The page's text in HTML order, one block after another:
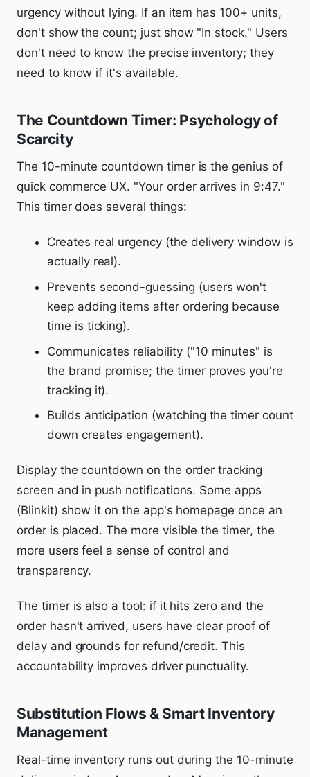
urgency without lying. If an item has 100+ units,
don't show the count; just show "In stock." Users
don't need to know the precise inventory; they
need to know if it's available.
The Countdown Timer: Psychology of
Scarcity
The 10-minute countdown timer is the genius of
quick commerce UX. "Your order arrives in 9:47."
This timer does several things:
Creates real urgency (the delivery window is
actually real).
Prevents second-guessing (users won't
keep adding items after ordering because
time is ticking).
Communicates reliability ("10 minutes" is
the brand promise; the timer proves you're
tracking it).
Builds anticipation (watching the timer count
down creates engagement).
Display the countdown on the order tracking
screen and in push notifications. Some apps
(Blinkit) show it on the app's homepage once an
order is placed. The more visible the timer, the
more users feel a sense of control and
transparency.
The timer is also a tool: if it hits zero and the
order hasn't arrived, users have clear proof of
delay and grounds for refund/credit. This
accountability improves driver punctuality.
Substitution Flows & Smart Inventory
Management
Real-time inventory runs out during the 10-minute